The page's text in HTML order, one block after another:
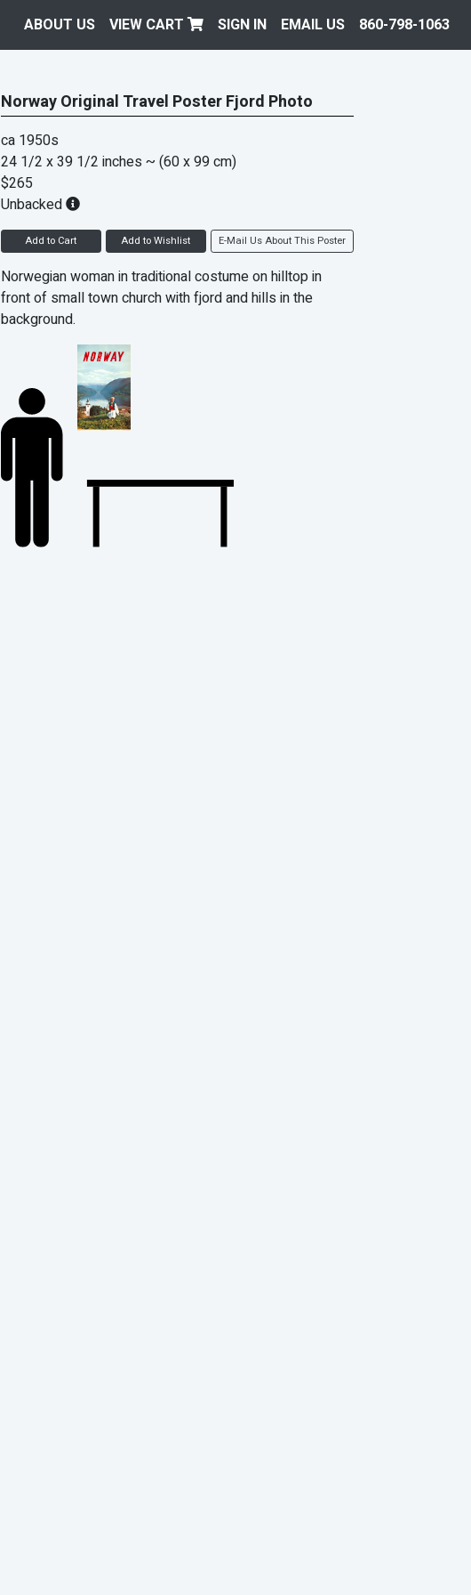
ABOUT US VIEW CART SIGN IN EMAIL US 860-798-1063
Norway Original Travel Poster Fjord Photo
ca 1950s
24 1/2 x 39 1/2 inches ~ (60 x 99 cm)
$265
Unbacked
Add to Cart Add to Wishlist E-Mail Us About This Poster
Norwegian woman in traditional costume on hilltop in
front of small town church with fjord and hills in the
background.